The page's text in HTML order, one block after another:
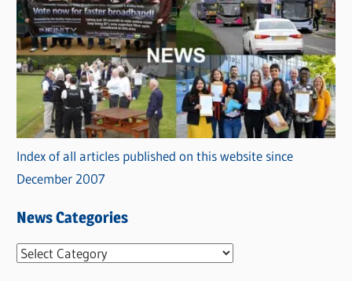
Index of all articles published on this website since
December 2007
News Categories
N